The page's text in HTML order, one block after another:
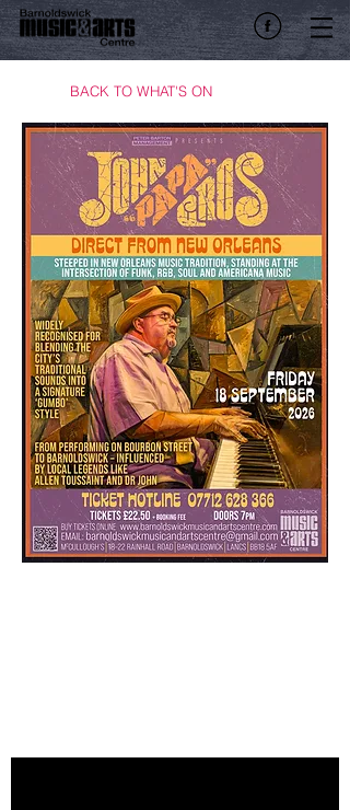
BACK TO WHAT'S ON